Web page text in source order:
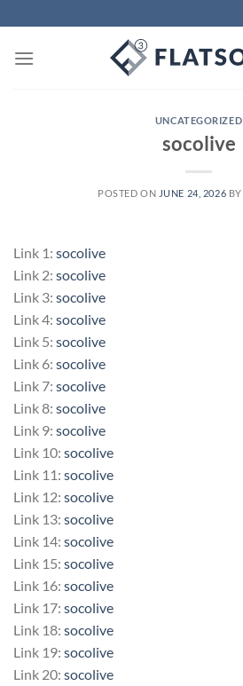
to
content
UNCATEGORIZED
socolive
POSTED ON JUNE 24, 2026 BY
Link 1: socolive
Link 2: socolive
Link 3: socolive
Link 4: socolive
Link 5: socolive
Link 6: socolive
Link 7: socolive
Link 8: socolive
Link 9: socolive
Link 10: socolive
Link 11: socolive
Link 12: socolive
Link 13: socolive
Link 14: socolive
Link 15: socolive
Link 16: socolive
Link 17: socolive
Link 18: socolive
Link 19: socolive
Link 20: socolive